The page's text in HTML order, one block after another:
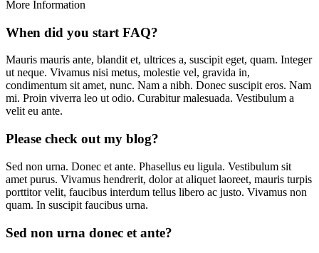
More Information
When did you start FAQ?
Mauris mauris ante, blandit et, ultrices a, suscipit eget, quam. Integer
ut neque. Vivamus nisi metus, molestie vel, gravida in,
condimentum sit amet, nunc. Nam a nibh. Donec suscipit eros. Nam
mi. Proin viverra leo ut odio. Curabitur malesuada. Vestibulum a
velit eu ante.
Please check out my blog?
Sed non urna. Donec et ante. Phasellus eu ligula. Vestibulum sit
amet purus. Vivamus hendrerit, dolor at aliquet laoreet, mauris turpis
porttitor velit, faucibus interdum tellus libero ac justo. Vivamus non
quam. In suscipit faucibus urna.
Sed non urna donec et ante?